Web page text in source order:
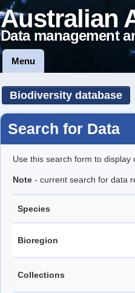
Australian
Data management
Menu
Biodiversity database
Search for Data
Use this search form to display
Note - current search for data
Species
Bioregion
Collections